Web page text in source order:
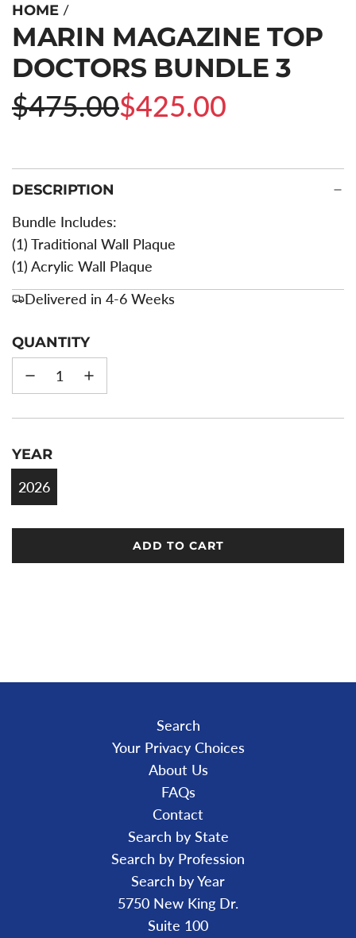
HOME /
MARIN MAGAZINE TOP
DOCTORS BUNDLE 3
Sale
$475.00
Regular $425.00
DESCRIPTION
Bundle Includes:
(1) Traditional Wall Plaque
(1) Acrylic Wall Plaque
Delivered in 4-6 Weeks
QUANTITY
YEAR
2026
ADD TO CART
L
Search
Your Privacy Choices
About Us
FAQs
Contact
Search by State
Search by Profession
Search by Year
5750 New King Dr.
Suite 100